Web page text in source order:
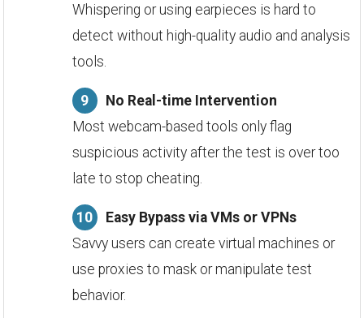
Whispering or using earpieces is hard to
detect without high-quality audio and analysis
tools.
No Real-time Intervention
Most webcam-based tools only flag
suspicious activity after the test is over too
late to stop cheating.
Easy Bypass via VMs or VPNs
Savvy users can create virtual machines or
use proxies to mask or manipulate test
behavior.